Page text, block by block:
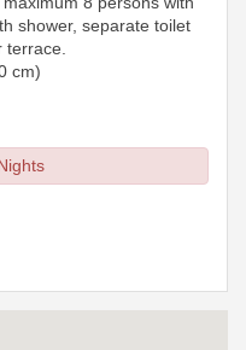
shower, separate toilet
cm)